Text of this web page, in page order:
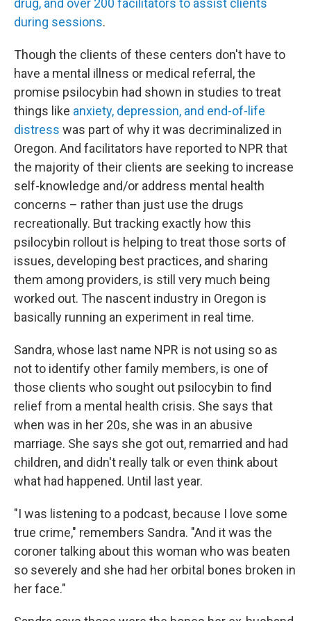
drug, and over 200 facilitators to assist clients
during sessions.
Though the clients of these centers don't have to
have a mental illness or medical referral, the
promise psilocybin had shown in studies to treat
things like anxiety, depression, and end-of-life
distress was part of why it was decriminalized in
Oregon. And facilitators have reported to NPR that
the majority of their clients are seeking to increase
self-knowledge and/or address mental health
concerns – rather than just use the drugs
recreationally. But tracking exactly how this
psilocybin rollout is helping to treat those sorts of
issues, developing best practices, and sharing
them among providers, is still very much being
worked out. The nascent industry in Oregon is
basically running an experiment in real time.
Sandra, whose last name NPR is not using so as
not to identify other family members, is one of
those clients who sought out psilocybin to find
relief from a mental health crisis. She says that
when was in her 20s, she was in an abusive
marriage. She says she got out, remarried and had
children, and didn't really talk or even think about
what had happened. Until last year.
"I was listening to a podcast, because I love some
true crime," remembers Sandra. "And it was the
coroner talking about this woman who was beaten
so severely and she had her orbital bones broken in
her face."